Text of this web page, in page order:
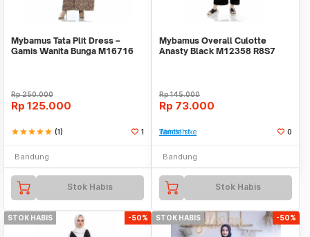
Mybamus Tata Plit Dress –
Gamis Wanita Bunga M16716
Rp250.000
Rp 125.000
starstarstarstarstar (1) 1
Bandung
Stok Habis
Mybamus Overall Culotte
Anasty Black M12358 R8S7
Rp145.000
Rp 73.000
Tambah ke Watchlist 0
Bandung
Stok Habis
STOK HABIS -50% STOK HABIS -50%